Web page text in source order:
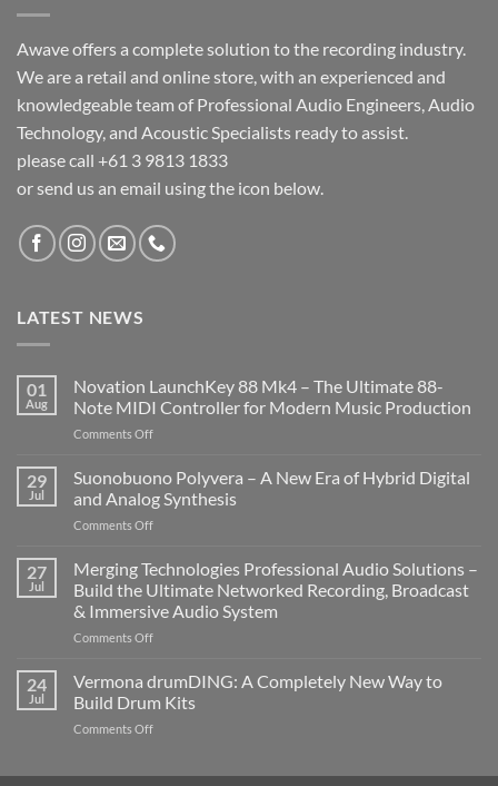
Awave offers a complete solution to the recording industry.
We are a retail and online store, with an experienced and
knowledgeable team of Professional Audio Engineers, Audio
Technology, and Acoustic Specialists ready to assist.
please call +61 3 9813 1833
or send us an email using the icon below.
LATEST NEWS
01
Aug
Novation LaunchKey 88 Mk4 – The Ultimate 88-
Note MIDI Controller for Modern Music Production
Comments Offon
LaunchKey
88
Mk4
–
Ultimate
88-
Note
MIDI
Controller
Modern
Music
29
Jul
Suonobuono Polyvera – A New Era of Hybrid Digital
and Analog Synthesis
Comments Offon
Polyvera
–
A
New
Era
Hybrid
Digital
and
Analog
27
Jul
Merging Technologies Professional Audio Solutions –
Build the Ultimate Networked Recording, Broadcast
& Immersive Audio System
Comments Offon
Technologies
Professional
Audio
Solutions
24
Jul
Vermona drumDING: A Completely New Way to
Build Drum Kits
Comments Offon